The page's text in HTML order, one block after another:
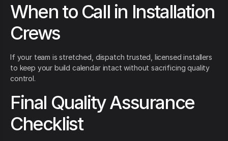
When to Call in Installation
Crews
If your team is stretched, dispatch trusted, licensed installers
to keep your build calendar intact without sacrificing quality
control.
Final Quality Assurance
Checklist